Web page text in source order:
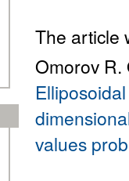
The article
Omorov R.
values